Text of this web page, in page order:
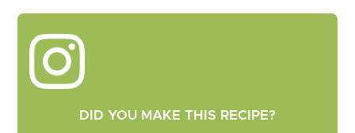
DID YOU MAKE THIS RECIPE?